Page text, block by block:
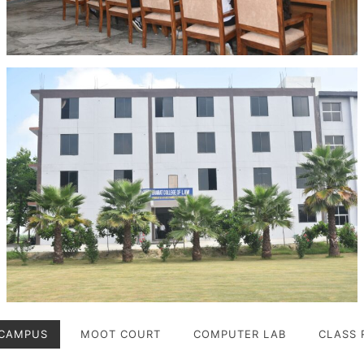
MOOT COURT COMPUTER LAB CLASS